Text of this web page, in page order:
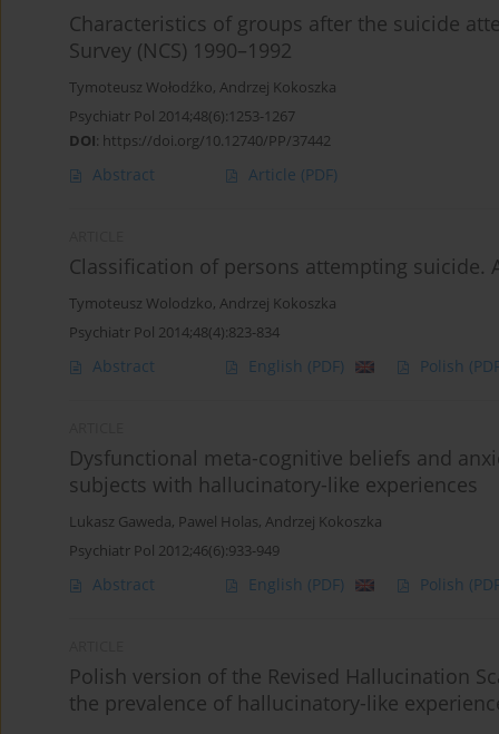
Characteristics of groups after the suicide
Survey (NCS) 1990–1992
Tymoteusz Wołodźko, Andrzej Kokoszka
Psychiatr Pol 2014;48(6):1253-1267
DOI: https://doi.org/10.12740/PP/37442
Abstract Article (PDF)
Classification of persons attempting suicide.
Tymoteusz Wolodzko, Andrzej Kokoszka
Psychiatr Pol 2014;48(4):823-834
Abstract English (PDF) Polish
Dysfunctional meta-cognitive beliefs and
subjects with hallucinatory-like experiences
Lukasz Gaweda, Pawel Holas, Andrzej Kokoszka
Psychiatr Pol 2012;46(6):933-949
Abstract English (PDF) Polish
Polish version of the Revised Hallucination
the prevalence of hallucinatory-like